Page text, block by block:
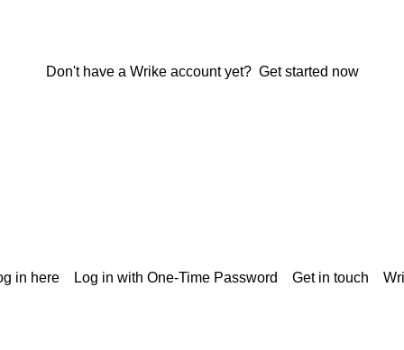
Don't have a Wrike account yet? Get started now
in here Log in with One-Time Password Get in touch